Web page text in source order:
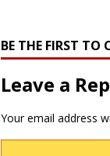
BE THE FIRST TO
Leave a
Your email address